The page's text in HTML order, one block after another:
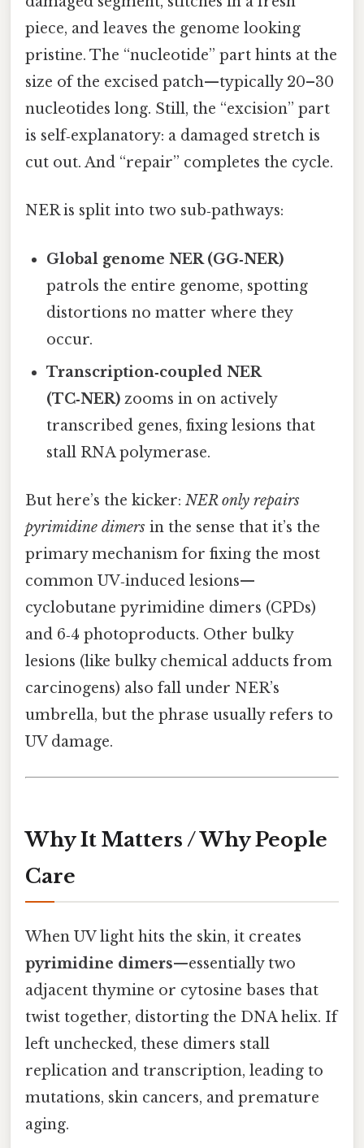
piece, and leaves the genome looking
pristine. The “nucleotide” part hints at the
size of the excised patch—typically 20–30
nucleotides long. Still, the “excision” part
is self‑explanatory: a damaged stretch is
cut out. And “repair” completes the cycle.
NER is split into two sub‑pathways:
Global genome NER (GG‑NER)
patrols the entire genome, spotting
distortions no matter where they
occur.
Transcription‑coupled NER
(TC‑NER) zooms in on actively
transcribed genes, fixing lesions that
stall RNA polymerase.
But here’s the kicker: NER only repairs
pyrimidine dimers in the sense that it’s the
primary mechanism for fixing the most
common UV‑induced lesions—
cyclobutane pyrimidine dimers (CPDs)
and 6‑4 photoproducts. Other bulky
lesions (like bulky chemical adducts from
carcinogens) also fall under NER’s
umbrella, but the phrase usually refers to
UV damage.
Why It Matters / Why People
Care
When UV light hits the skin, it creates
pyrimidine dimers—essentially two
adjacent thymine or cytosine bases that
twist together, distorting the DNA helix. If
left unchecked, these dimers stall
replication and transcription, leading to
mutations, skin cancers, and premature
aging.